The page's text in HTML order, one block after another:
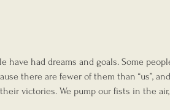
have had dreams and goals. Some
there are fewer of them than “us”,
victories. We pump our fists in the